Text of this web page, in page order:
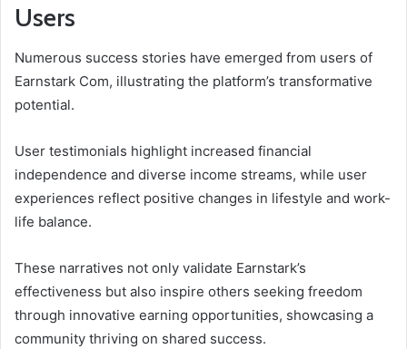
Users
Numerous success stories have emerged from users of
Earnstark Com, illustrating the platform’s transformative
potential.
User testimonials highlight increased financial
independence and diverse income streams, while user
experiences reflect positive changes in lifestyle and work-
life balance.
These narratives not only validate Earnstark’s
effectiveness but also inspire others seeking freedom
through innovative earning opportunities, showcasing a
community thriving on shared success.